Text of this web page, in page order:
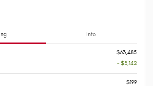
Info
$63,485
- $3,142
$199